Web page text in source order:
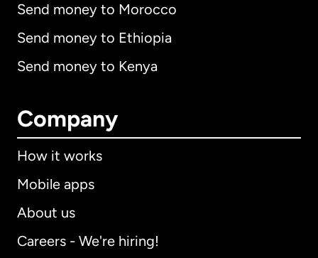
Send money to Morocco
Send money to Ethiopia
Send money to Kenya
Company
How it works
Mobile apps
About us
Careers - We're hiring!